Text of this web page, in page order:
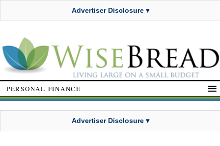
Advertiser Disclosure ▾
PERSONAL FINANCE
Advertiser Disclosure ▾